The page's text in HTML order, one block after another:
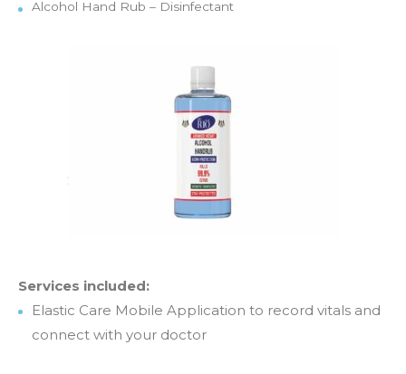
Alcohol Hand Rub – Disinfectant
Services included:
Elastic Care Mobile Application to record vitals and
connect with your doctor